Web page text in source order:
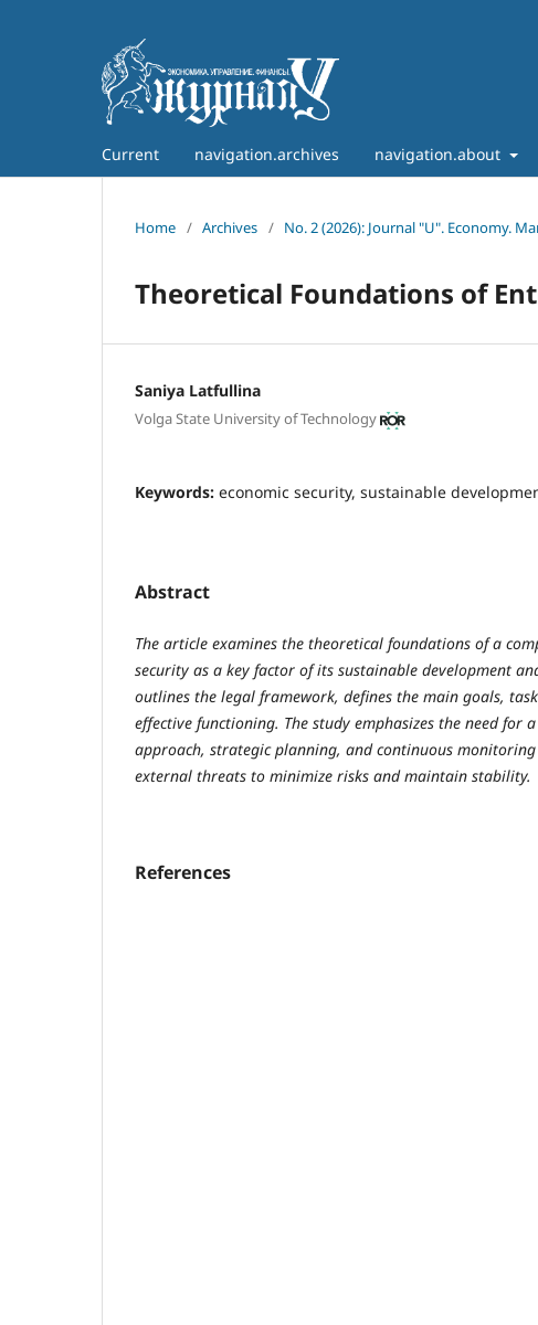
Current navigation.archives navigation.about
Home / Archives / No. 2 (2026): Journal "U". Economy.
Theoretical Foundations of
Saniya Latfullina
Volga State University of Technology
Keywords: economic security, sustainable
Abstract
The article examines the theoretical foundations of a
security as a key factor of its sustainable development
outlines the legal framework, defines the main goals,
effective functioning. The study emphasizes the need for
approach, strategic planning, and continuous
external threats to minimize risks and maintain stability.
References